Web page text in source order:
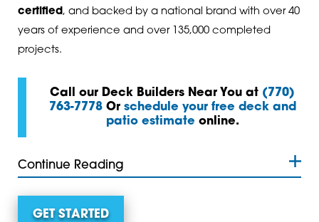
certified, and backed by a national brand with over 40
years of experience and over 135,000 completed
projects.
Call our Deck Builders Near You at (770)
763-7778Or schedule your free deck and
patio estimate online.
Continue Reading
GET STARTED